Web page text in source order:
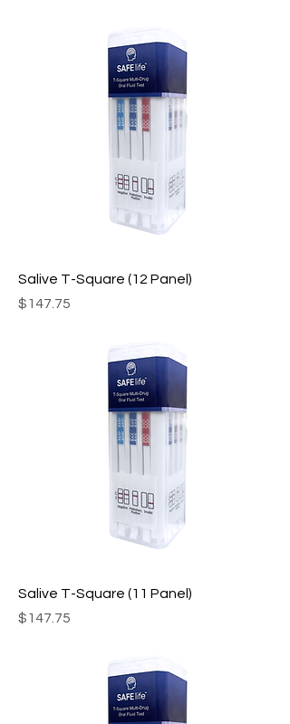
Salive T-Square (12 Panel)
Price
$147.75
Salive T-Square (11 Panel)
Price
$147.75